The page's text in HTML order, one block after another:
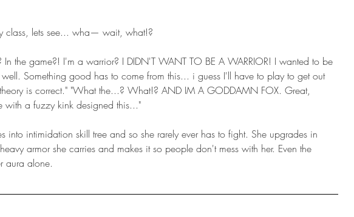
class, lets see... wha— wait, what!?
well. Something good has to come from this... i guess I'll have to play to get out
is correct." "What the...? What!? AND IM A GODDAMN FOX. Great,
with a fuzzy kink designed this..."
armor she carries and makes it so people don't mess with her. Even the
aura alone.